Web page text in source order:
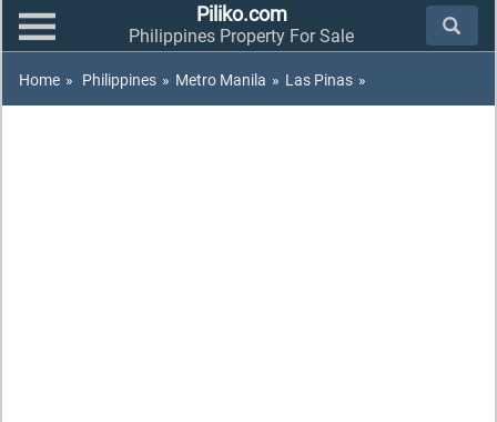
Piliko.com
Philippines Property For Sale
Home » Philippines » Metro Manila » Las Pinas »